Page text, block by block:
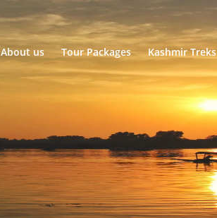
About us Tour Packages Kashmir Treks